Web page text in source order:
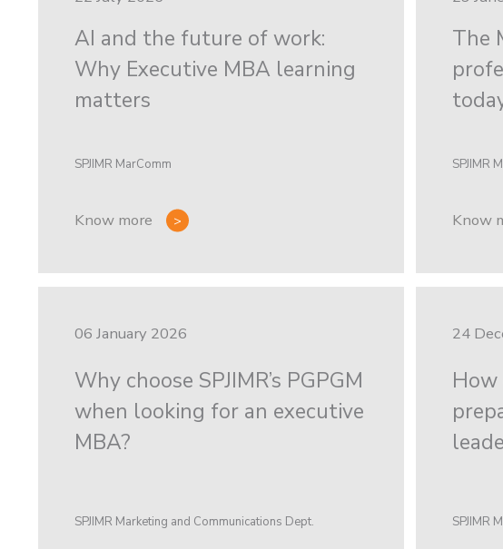
AI and the future of work:
Why Executive MBA learning
matters
SPJIMR MarComm
Know more
The
SPJIMR
Know
06 January 2026
Why choose SPJIMR’s PGPGM
when looking for an executive
MBA?
SPJIMR Marketing and Communications Dept.
24
How
SPJIMR